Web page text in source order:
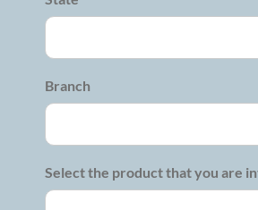
Branch
Select the product that you are